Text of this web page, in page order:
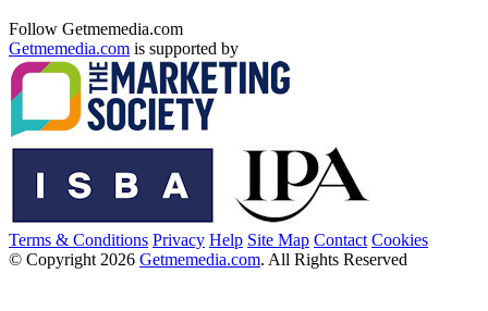
Follow Getmemedia.com
Getmemedia.com is supported by
Terms & Conditions Privacy Help Site Map Contact Cookies
© Copyright 2026 Getmemedia.com. All Rights Reserved